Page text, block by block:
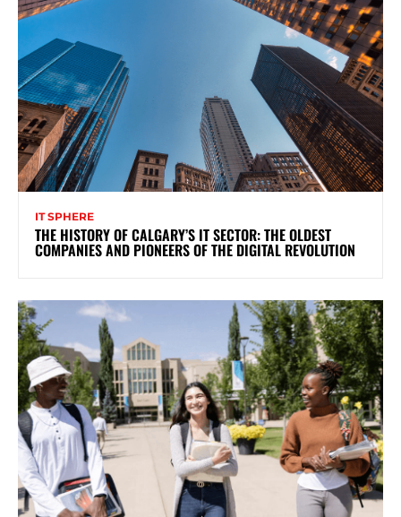
IT SPHERE
THE HISTORY OF CALGARY’S IT SECTOR: THE OLDEST
COMPANIES AND PIONEERS OF THE DIGITAL REVOLUTION